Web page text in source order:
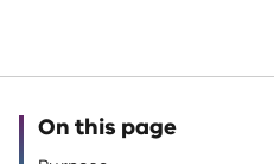
On this page